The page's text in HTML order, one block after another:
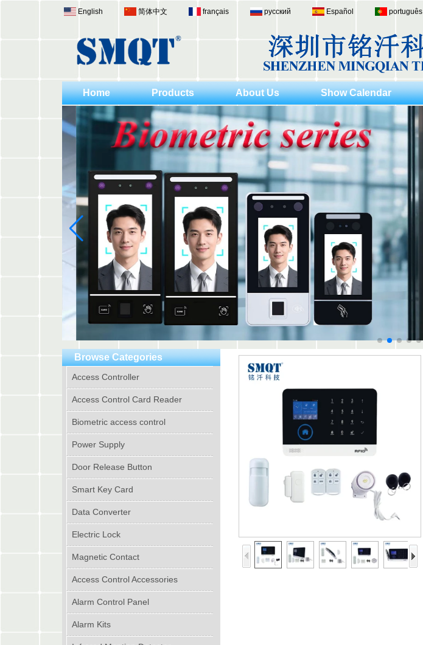
English 简体中文 français русский Español português
Home Products About Us Show Calendar
Browse Categories
Access Controller
Access Control Card Reader
Biometric access control
Power Supply
Door Release Button
Smart Key Card
Data Converter
Electric Lock
Magnetic Contact
Access Control Accessories
Alarm Control Panel
Alarm Kits